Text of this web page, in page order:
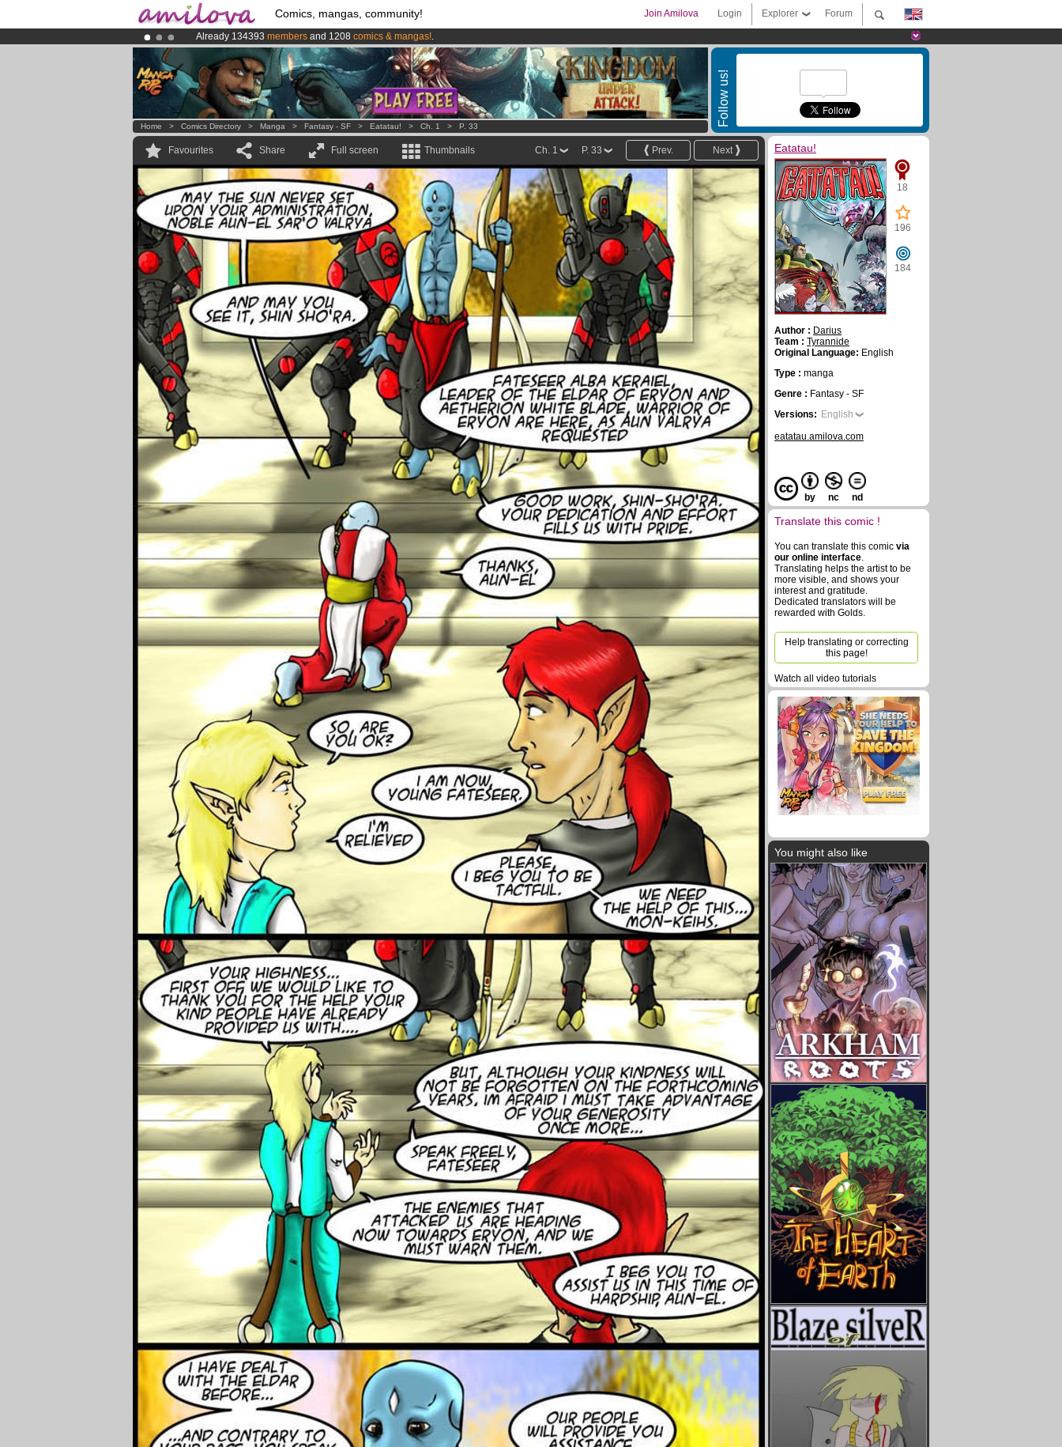
Comics, mangas, community! Forum
Explorer
Login
Join Amilova
Already 134393 members and 1208 comics & mangas!.
AmilovaKickstarter is now LIVE!.
Premium membership from3.95 euros per month !Get membership now
Follow us!
Home > Comics Directory > Manga > Fantasy - SF > Eatatau! > Ch. 1 > P. 33
Favourites Share Full screen Thumbnails Next
Prev.
P. 33
Ch. 1 Eatatau!
18
196
184
Author : Darius
Team : Tyrannide
Original Language: English
Type : manga
Genre : Fantasy - SF
Versions: English
eatatau.amilova.com
by nc nd
Translate this comic !
You can translate this comic via
our online interface.
Translating helps the artist to be
more visible, and shows your
interest and gratitude.
Dedicated translators will be
rewarded with Golds.
Help translating or correcting
this page!
Watch all video tutorials
You might also like